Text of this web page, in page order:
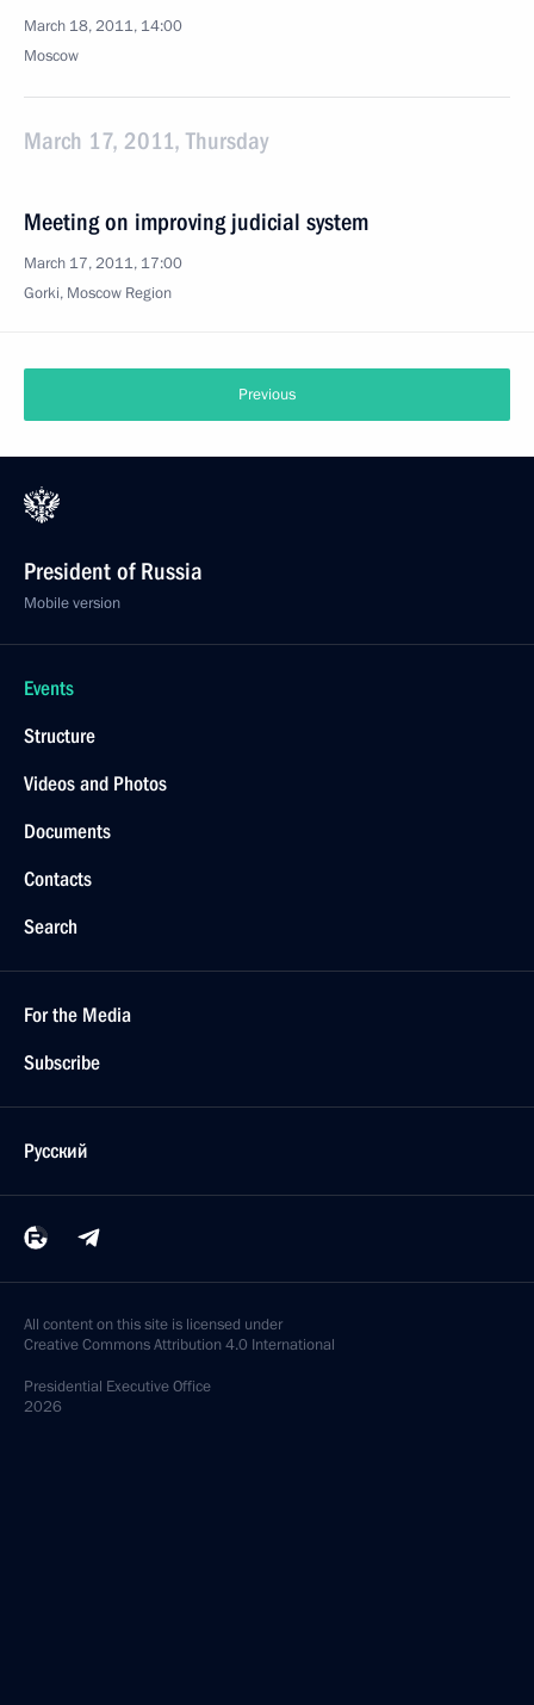
March 18, 2011, 14:00
Moscow
March 17, 2011, Thursday
Meeting on improving judicial system
March 17, 2011, 17:00
Gorki, Moscow Region
Previous
President of Russia
Mobile version
Events
Structure
Videos and Photos
Documents
Contacts
Search
For the Media
Subscribe
Русский
All content on this site is licensed under
Creative Commons Attribution 4.0 International
Presidential Executive Office
2026